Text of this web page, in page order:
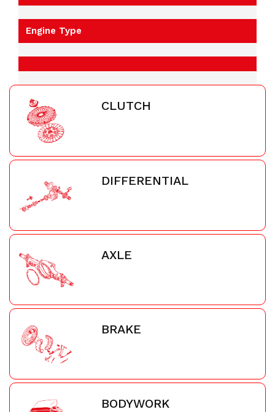
Engine Type
CLUTCH
DIFFERENTIAL
AXLE
BRAKE
BODYWORK